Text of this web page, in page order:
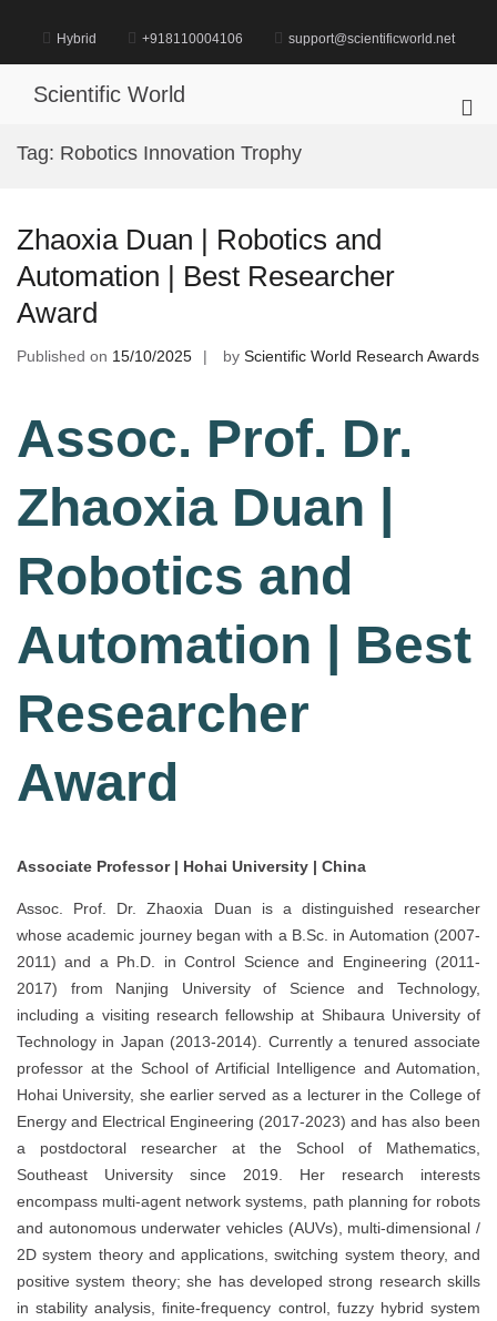
content
Hybrid +918110004106 support@scientificworld.net
Scientific World
Tag: Robotics Innovation Trophy
Zhaoxia Duan | Robotics and
Automation | Best Researcher
Award
Published on 15/10/2025 by Scientific World Research Awards
Assoc. Prof. Dr.
Zhaoxia Duan |
Robotics and
Automation | Best
Researcher
Award
Associate Professor | Hohai University | China
Assoc. Prof. Dr. Zhaoxia Duan is a distinguished researcher
whose academic journey began with a B.Sc. in Automation (2007-
2011) and a Ph.D. in Control Science and Engineering (2011-
2017) from Nanjing University of Science and Technology,
including a visiting research fellowship at Shibaura University of
Technology in Japan (2013-2014). Currently a tenured associate
professor at the School of Artificial Intelligence and Automation,
Hohai University, she earlier served as a lecturer in the College of
Energy and Electrical Engineering (2017-2023) and has also been
a postdoctoral researcher at the School of Mathematics,
Southeast University since 2019. Her research interests
encompass multi-agent network systems, path planning for robots
and autonomous underwater vehicles (AUVs), multi-dimensional /
2D system theory and applications, switching system theory, and
positive system theory; she has developed strong research skills
in stability analysis, finite-frequency control, fuzzy hybrid system